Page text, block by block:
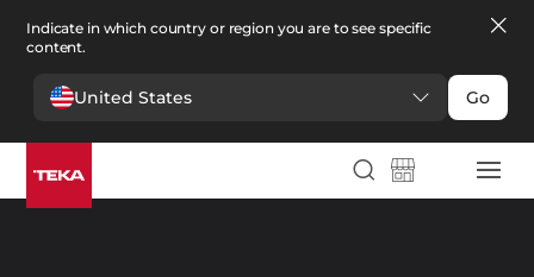
Indicate in which country or region you are to see specific
content.
United States Go